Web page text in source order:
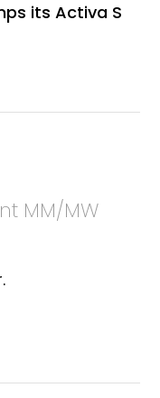
its Activa S
MM/MW